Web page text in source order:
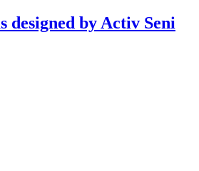
designed by Activ Seni